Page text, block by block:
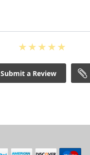
Submit a Review